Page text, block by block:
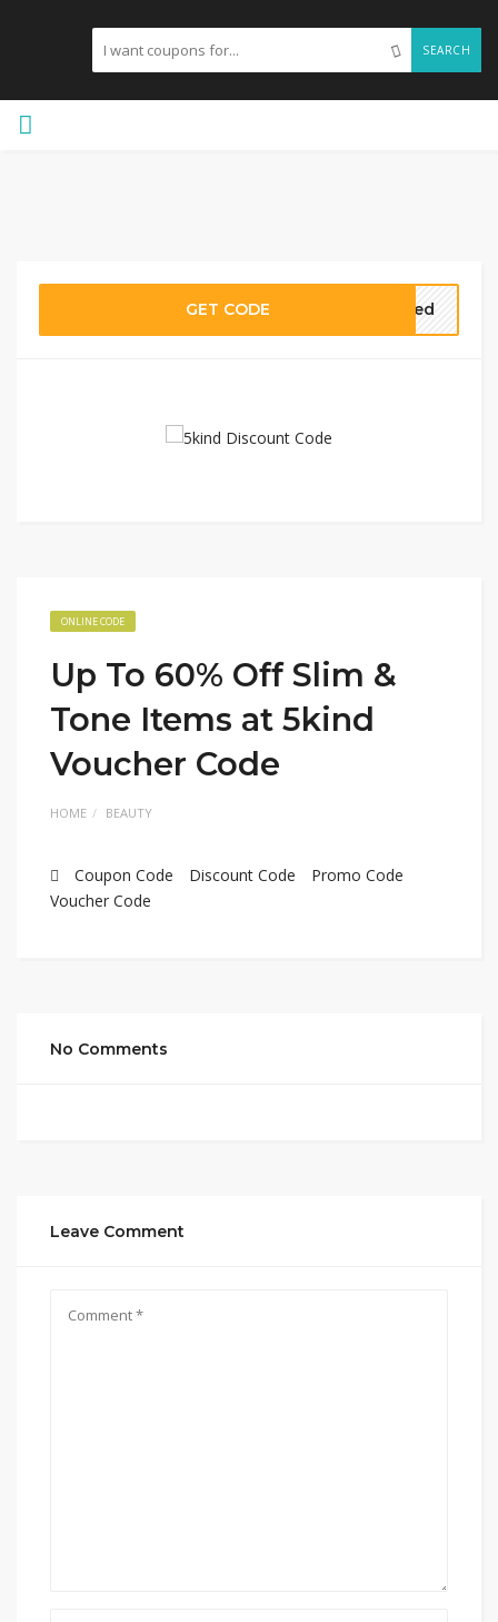
SEARCH
GET CODE ired
ONLINE CODE
Up To 60% Off Slim &
Tone Items at 5kind
Voucher Code
HOME BEAUTY
Coupon Code Discount Code
Promo Code
Voucher Code
No Comments
Leave Comment